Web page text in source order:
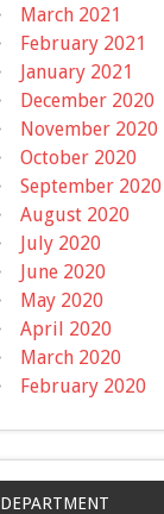
March 2021
February 2021
January 2021
December 2020
November 2020
October 2020
September 2020
August 2020
July 2020
June 2020
May 2020
April 2020
March 2020
February 2020
DEPARTMENT